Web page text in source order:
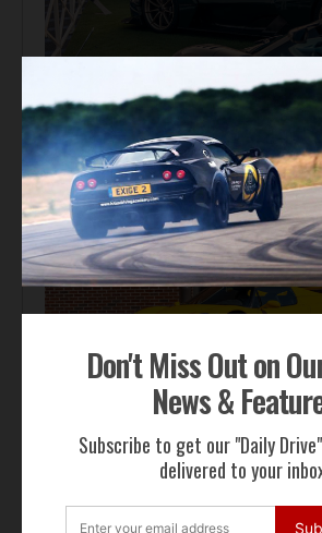
Don't Miss Out on
News &
Subscribe to get our "Daily
delivered to your
Automotive News
Gordon Murray Le Mans GTR Makes
Debut at Le Mans Classic
Giallo Modena Ferrari F50 Heads to